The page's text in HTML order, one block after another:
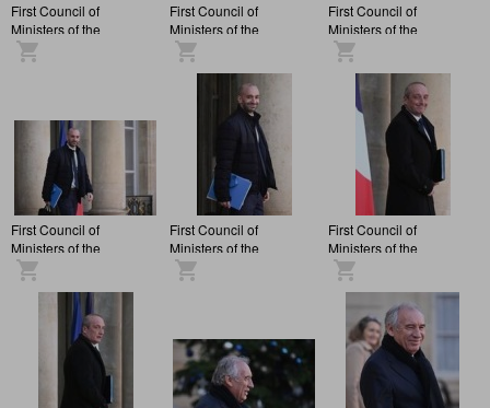
First Council of
Ministers of the
François Bayrou
administration, at the
First Council of
Ministers of the
François Bayrou
administration, at the
Elysée Palace.
First Council of
Ministers of the
François Bayrou
administration, at the
Elysée Palace.
First Council of
Ministers of the
François Bayrou
administration, at the
Elysée Palace.
First Council of
Ministers of the
François Bayrou
administration, at the
First Council of
Ministers of the
François Bayrou
administration, at the
Elysée Palace.